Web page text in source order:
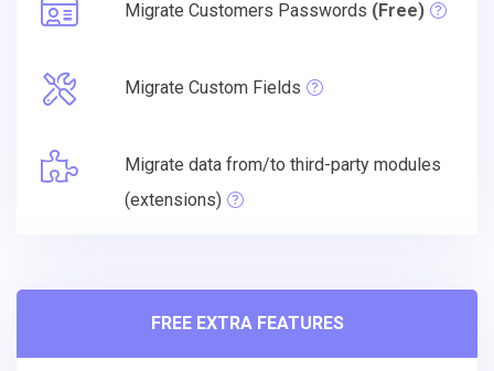
Migrate Customers Passwords (Free)
Migrate Custom Fields
Migrate data from/to third-party modules
(extensions)
FREE EXTRA FEATURES